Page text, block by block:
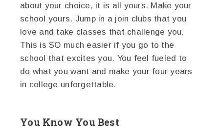
about your choice, it is all yours. Make your
school yours. Jump in a join clubs that you
love and take classes that challenge you.
This is SO much easier if you go to the
school that excites you. You feel fueled to
do what you want and make your four years
in college unforgettable.
You Know You Best